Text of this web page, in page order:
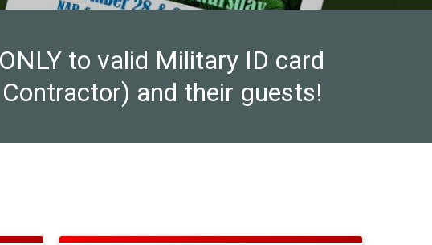
to valid Military ID card
and their guests!